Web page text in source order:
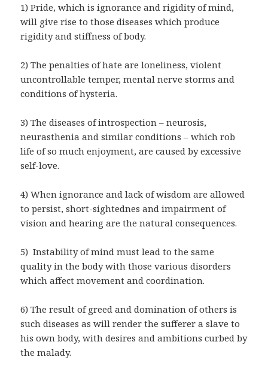
1) Pride, which is ignorance and rigidity of mind,
will give rise to those diseases which produce
rigidity and stiffness of body.
2) The penalties of hate are loneliness, violent
uncontrollable temper, mental nerve storms and
conditions of hysteria.
3) The diseases of introspection – neurosis,
neurasthenia and similar conditions – which rob
life of so much enjoyment, are caused by excessive
self-love.
4) When ignorance and lack of wisdom are allowed
to persist, short-sightednes and impairment of
vision and hearing are the natural consequences.
5) Instability of mind must lead to the same
quality in the body with those various disorders
which affect movement and coordination.
6) The result of greed and domination of others is
such diseases as will render the sufferer a slave to
his own body, with desires and ambitions curbed by
the malady.